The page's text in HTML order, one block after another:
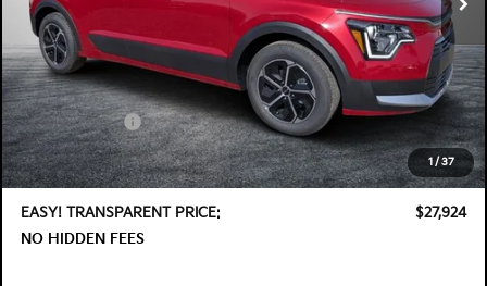
1 / 37
Less
MSRP:
$30,030
DYER! DISCOUNT:
-$1,501
Customer Cash
-$2,000
Electronic Tag & Registration Filing Fee:
+$396
Dealer Fee:
+$999
EASY! TRANSPARENT PRICE:
$27,924
NO HIDDEN FEES